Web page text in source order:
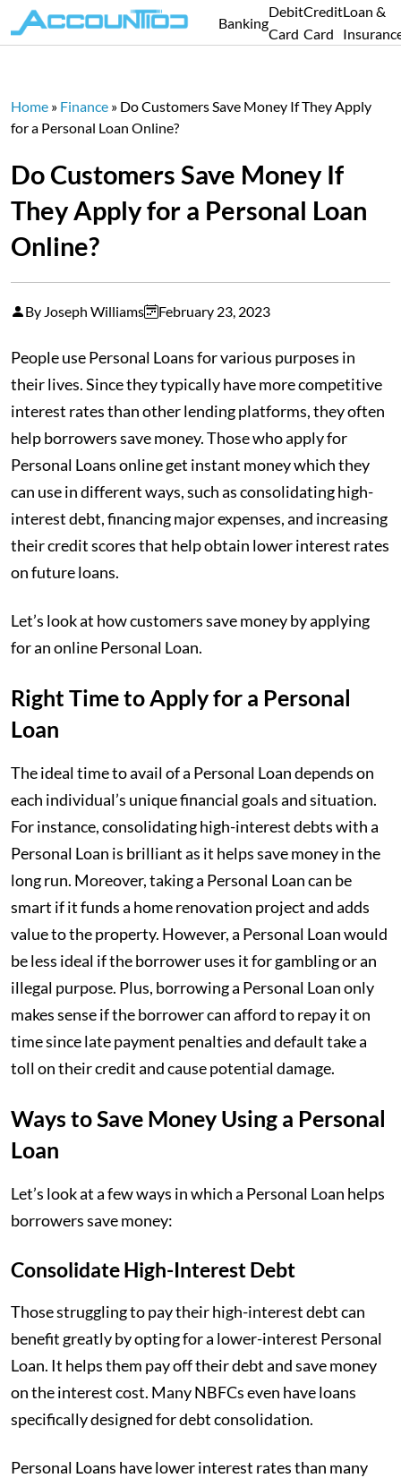
Banking
Debit
Card
Credit
Card
Loan &
Home » Finance » Do Customers Save Money If They Apply
for a Personal Loan Online?
Do Customers Save Money If
They Apply for a Personal Loan
Online?
By Joseph Williams February 23, 2023
People use Personal Loans for various purposes in
their lives. Since they typically have more competitive
interest rates than other lending platforms, they often
help borrowers save money. Those who apply for
Personal Loans online get instant money which they
can use in different ways, such as consolidating high-
interest debt, financing major expenses, and increasing
their credit scores that help obtain lower interest rates
on future loans.
Let’s look at how customers save money by applying
for an online Personal Loan.
Right Time to Apply for a Personal
Loan
The ideal time to avail of a Personal Loan depends on
each individual’s unique financial goals and situation.
For instance, consolidating high-interest debts with a
Personal Loan is brilliant as it helps save money in the
long run. Moreover, taking a Personal Loan can be
smart if it funds a home renovation project and adds
value to the property. However, a Personal Loan would
be less ideal if the borrower uses it for gambling or an
illegal purpose. Plus, borrowing a Personal Loan only
makes sense if the borrower can afford to repay it on
time since late payment penalties and default take a
toll on their credit and cause potential damage.
Ways to Save Money Using a Personal
Loan
Let’s look at a few ways in which a Personal Loan helps
borrowers save money:
Consolidate High-Interest Debt
Those struggling to pay their high-interest debt can
benefit greatly by opting for a lower-interest Personal
Loan. It helps them pay off their debt and save money
on the interest cost. Many NBFCs even have loans
specifically designed for debt consolidation.
Personal Loans have lower interest rates than many